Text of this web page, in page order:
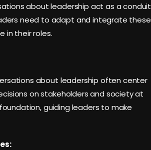
about leadership act as a conduit
need to adapt and integrate these
in their roles.
about leadership often center
on stakeholders and society at
guiding leaders to make